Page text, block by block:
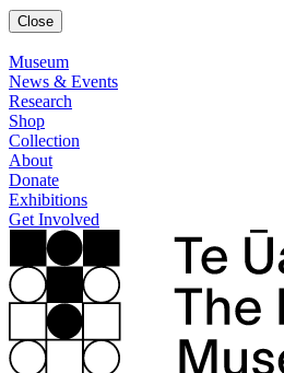
Close
Museum
News & Events
Research
Shop
Collection
About
Donate
Exhibitions
Get Involved